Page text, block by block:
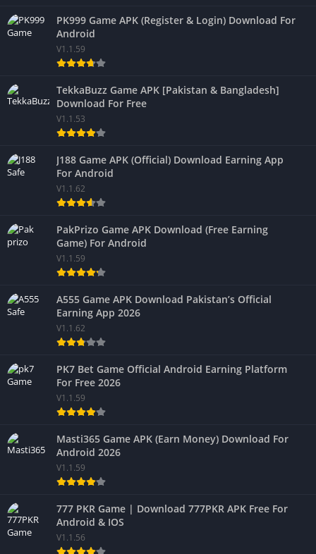
PK999 Game APK (Register & Login) Download For
Android
V1.1.59
TekkaBuzz Game APK [Pakistan & Bangladesh]
Download For Free
V1.1.53
J188 Game APK (Official) Download Earning App
For Android
V1.1.62
PakPrizo Game APK Download (Free Earning
Game) For Android
V1.1.59
A555 Game APK Download Pakistan’s Official
Earning App 2026
V1.1.62
PK7 Bet Game Official Android Earning Platform
For Free 2026
V1.1.59
Masti365 Game APK (Earn Money) Download For
Android 2026
V1.1.59
777 PKR Game | Download 777PKR APK Free For
Android & IOS
V1.1.56